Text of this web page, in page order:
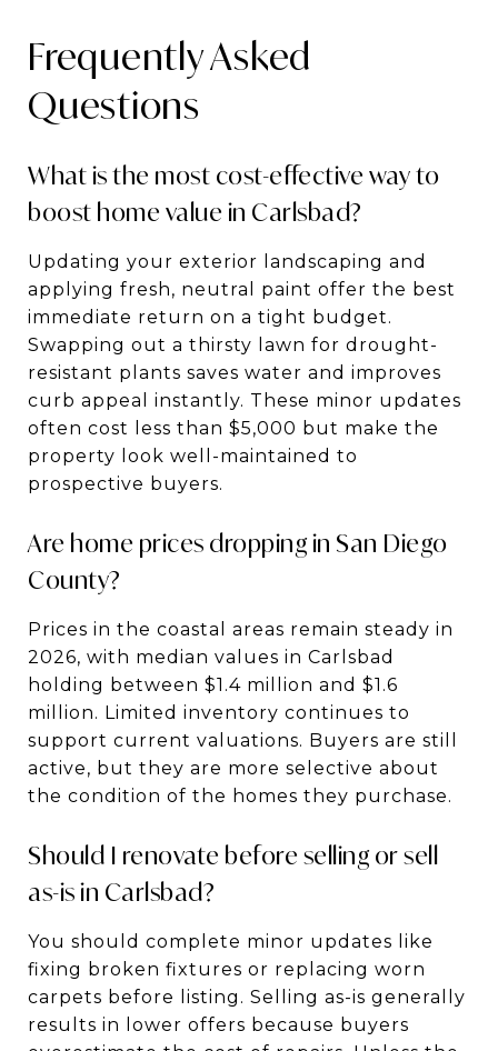
Frequently Asked
Questions
What is the most cost-effective way to
boost home value in Carlsbad?
Updating your exterior landscaping and
applying fresh, neutral paint offer the best
immediate return on a tight budget.
Swapping out a thirsty lawn for drought-
resistant plants saves water and improves
curb appeal instantly. These minor updates
often cost less than $5,000 but make the
property look well-maintained to
prospective buyers.
Are home prices dropping in San Diego
County?
Prices in the coastal areas remain steady in
2026, with median values in Carlsbad
holding between $1.4 million and $1.6
million. Limited inventory continues to
support current valuations. Buyers are still
active, but they are more selective about
the condition of the homes they purchase.
Should I renovate before selling or sell
as-is in Carlsbad?
You should complete minor updates like
fixing broken fixtures or replacing worn
carpets before listing. Selling as-is generally
results in lower offers because buyers